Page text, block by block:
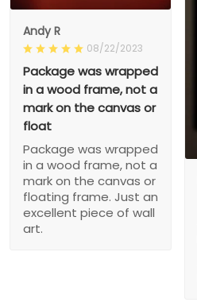
Andy R
08/22/2023
Package was wrapped
in a wood frame, not a
mark on the canvas or
float
Package was wrapped
in a wood frame, not a
mark on the canvas or
floating frame. Just an
excellent piece of wall
art.